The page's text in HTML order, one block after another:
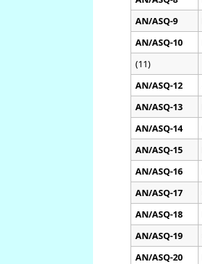
AN/ASQ-9
AN/ASQ-10
(11)
AN/ASQ-12
AN/ASQ-13
AN/ASQ-14
AN/ASQ-15
AN/ASQ-16
AN/ASQ-17
AN/ASQ-18
AN/ASQ-19
AN/ASQ-20